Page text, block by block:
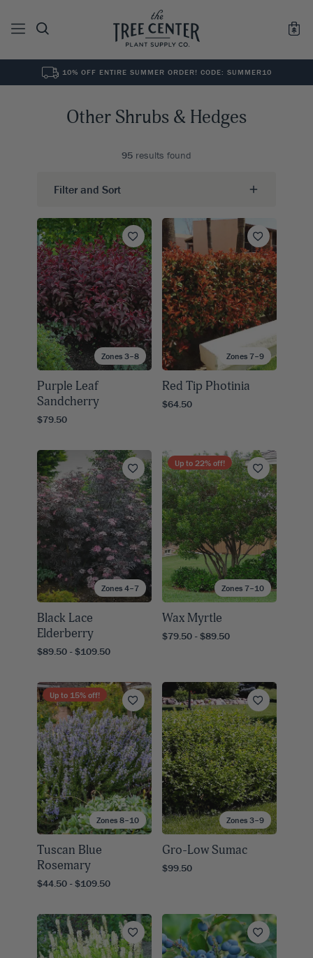
10% OFF ENTIRE SUMMER ORDER! CODE: SUMMER10
Other Shrubs & Hedges
95 results found
Filter and Sort
Zones 3–8
Purple Leaf
Sandcherry
$79.50
Zones 7–9
Red Tip Photinia
$64.50
Zones 4–7
Black Lace
Elderberry
$89.50 - $109.50
Zones 7–10
Up to 22% off!
Wax Myrtle
$79.50 - $89.50
Zones 8–10
Up to 15% off!
Tuscan Blue
Rosemary
$44.50 - $109.50
Zones 3–9
Gro-Low Sumac
$99.50